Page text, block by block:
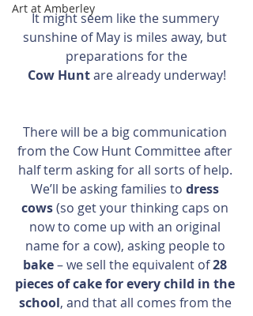
Art at Amberley
It might seem like the summery
sunshine of May is miles away, but
preparations for the
Cow Hunt are already underway!
There will be a big communication
from the Cow Hunt Committee after
half term asking for all sorts of help.
We’ll be asking families to dress
cows (so get your thinking caps on
now to come up with an original
name for a cow), asking people to
bake – we sell the equivalent of 28
pieces of cake for every child in the
school, and that all comes from the